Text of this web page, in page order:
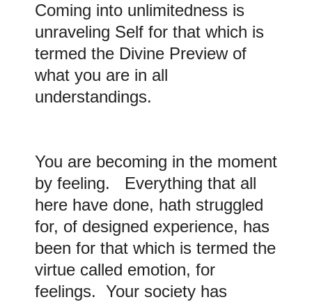
Coming into unlimitedness is
unraveling Self for that which is
termed the Divine Preview of
what you are in all
understandings.
You are becoming in the moment
by feeling. Everything that all
here have done, hath struggled
for, of designed experience, has
been for that which is termed the
virtue called emotion, for
feelings. Your society has